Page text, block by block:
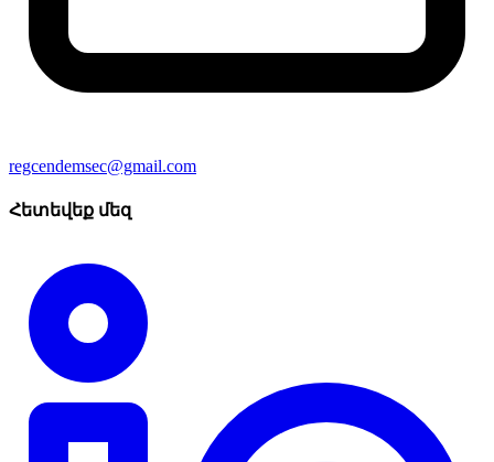
regcendemsec@gmail.com
Հետեվեք մեզ